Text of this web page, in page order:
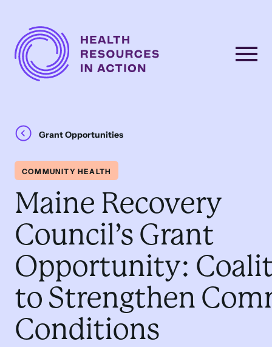
Main
Navigation
Grant Opportunities
COMMUNITY HEALTH
Maine Recovery
Council’s Grant
Opportunity:
to Strengthen
Conditions